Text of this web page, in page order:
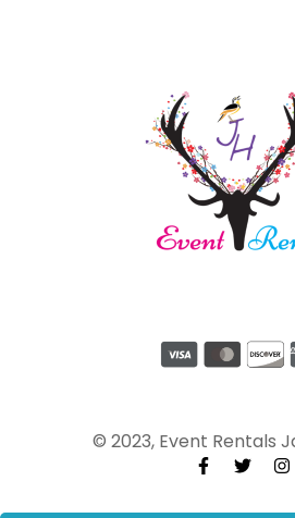
© 2023, Event Rentals